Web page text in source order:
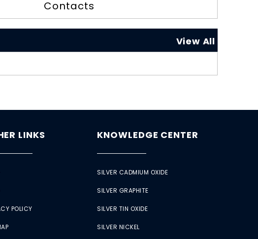
Contacts
View All
LINKS
POLICY
KNOWLEDGE CENTER
SILVER CADMIUM OXIDE
SILVER GRAPHITE
SILVER TIN OXIDE
SILVER NICKEL